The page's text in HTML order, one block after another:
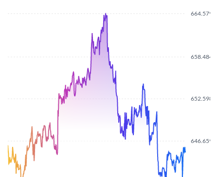
646.6590
652.5980
658.4840
664.5790